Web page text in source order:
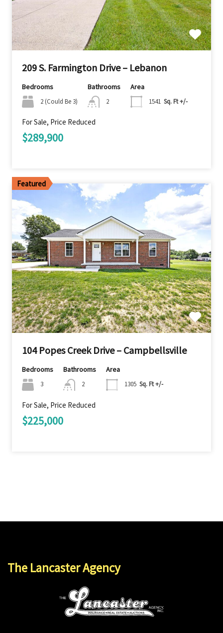
209 S. Farmington Drive – Lebanon
Bedrooms
2 (Could Be 3)
Bathrooms
2
Area
1541 Sq. Ft +/-
For Sale, Price Reduced
$289,900
Featured
104 Popes Creek Drive – Campbellsville
Bedrooms
3
Bathrooms
2
Area
1305 Sq. Ft +/-
For Sale, Price Reduced
$225,000
The Lancaster Agency